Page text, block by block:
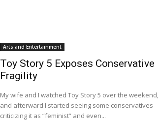
Arts and Entertainment
Toy Story 5 Exposes Conservative
Fragility
My wife and I watched Toy Story 5 over the weekend,
and afterward I started seeing some conservatives
criticizing it as “feminist” and even...